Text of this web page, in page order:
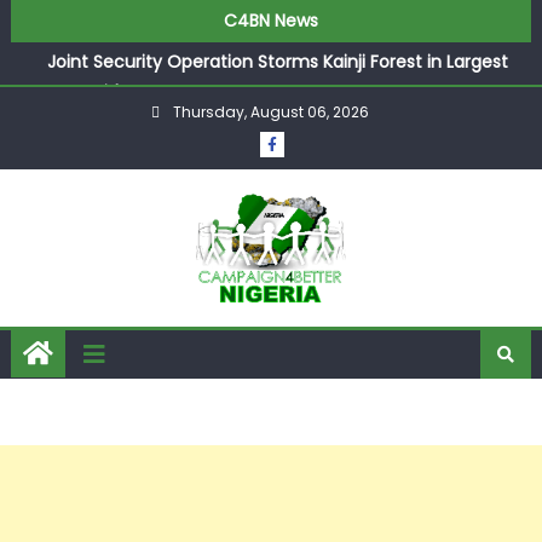
C4BN News
Joint Security Operation Storms Kainji Forest in Largest
Mass Kidnap Rescue Ever
Desperate Infantino Allegedly Promises Morocco 2030
Showpiece to Save His Job
They Froze Our Salary Account Without Court Order!
Adeleke Drags EFCC to High Court Over Frozen Osun
Funds Days to Election
ASUU Outraged Over ₦799k Payslip Disparity, Demands
Immediate Salary Upgrade in Lagos
Thursday, August 06, 2026